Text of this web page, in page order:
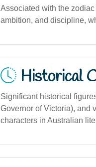
Associated with the
ambition, and discipline,
Historical
Significant historical
Governor of Victoria), and
characters in Australian